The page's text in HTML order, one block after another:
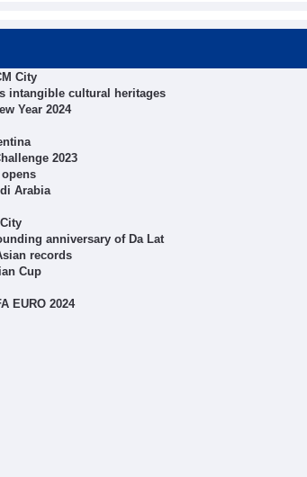
City
intangible cultural heritages
Year 2024
2023
Arabia
anniversary of Da Lat
records
Cup
EURO 2024